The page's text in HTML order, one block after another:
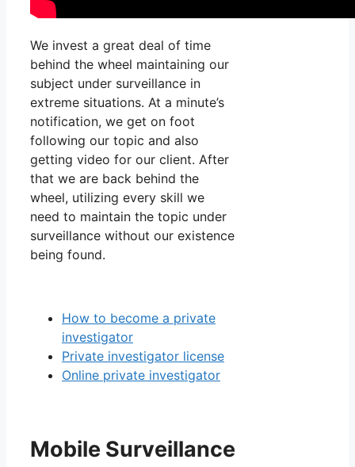
We invest a great deal of time
behind the wheel maintaining our
subject under surveillance in
extreme situations. At a minute’s
notification, we get on foot
following our topic and also
getting video for our client. After
that we are back behind the
wheel, utilizing every skill we
need to maintain the topic under
surveillance without our existence
being found.
How to become a private
investigator
Private investigator license
Online private investigator
Mobile Surveillance